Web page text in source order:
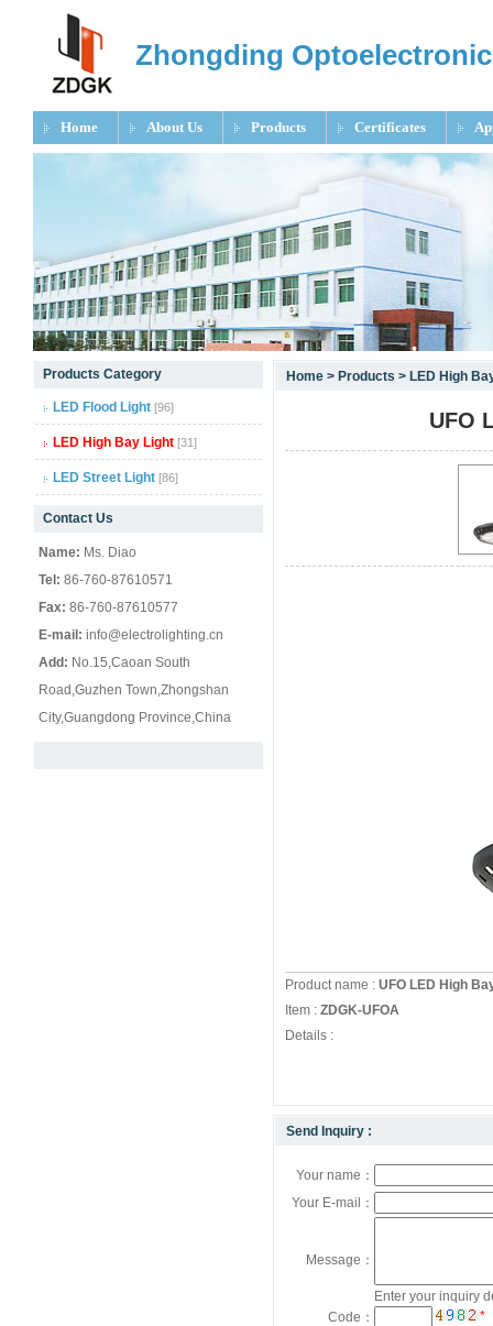
Zhongding
Home About Us Products Certificates
null
null
null
Products Category
LED Flood Light [96]
LED High Bay Light [31]
LED Street Light [86]
Contact Us
Name: Ms. Diao
Tel: 86-760-87610571
Fax: 86-760-87610577
E-mail: info@electrolighting.cn
Add: No.15,Caoan South
Road,Guzhen Town,Zhongshan
City,Guangdong Province,China
Home > Products > LED High
UFO
Product name : UFO LED High
Item : ZDGK-UFOA
Details :
Send Inquiry :
Your name：
Your E-mail：
Message：
Enter your inquiry
Code：
*